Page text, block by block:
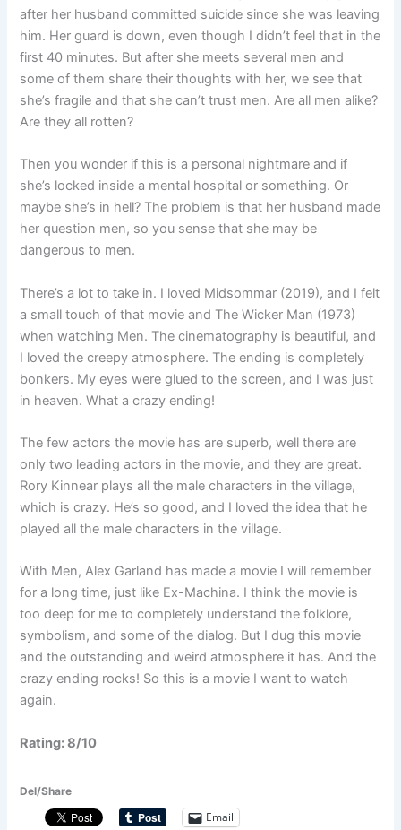
after her husband committed suicide since she was leaving
him. Her guard is down, even though I didn’t feel that in the
first 40 minutes. But after she meets several men and
some of them share their thoughts with her, we see that
she’s fragile and that she can’t trust men. Are all men alike?
Are they all rotten?
Then you wonder if this is a personal nightmare and if
she’s locked inside a mental hospital or something. Or
maybe she’s in hell? The problem is that her husband made
her question men, so you sense that she may be
dangerous to men.
There’s a lot to take in. I loved Midsommar (2019), and I felt
a small touch of that movie and The Wicker Man (1973)
when watching Men. The cinematography is beautiful, and
I loved the creepy atmosphere. The ending is completely
bonkers. My eyes were glued to the screen, and I was just
in heaven. What a crazy ending!
The few actors the movie has are superb, well there are
only two leading actors in the movie, and they are great.
Rory Kinnear plays all the male characters in the village,
which is crazy. He’s so good, and I loved the idea that he
played all the male characters in the village.
With Men, Alex Garland has made a movie I will remember
for a long time, just like Ex-Machina. I think the movie is
too deep for me to completely understand the folklore,
symbolism, and some of the dialog. But I dug this movie
and the outstanding and weird atmosphere it has. And the
crazy ending rocks! So this is a movie I want to watch
again.
Rating: 8/10
Del/Share
Email